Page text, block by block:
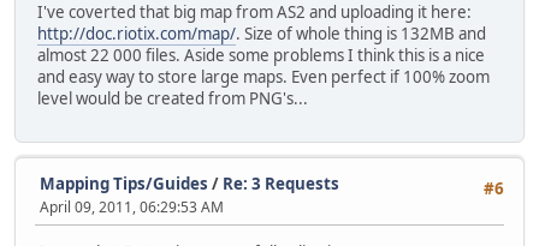
I've coverted that big map from AS2 and uploading it here:
http://doc.riotix.com/map/. Size of whole thing is 132MB and
almost 22 000 files. Aside some problems I think this is a nice
and easy way to store large maps. Even perfect if 100% zoom
level would be created from PNG's...
#6
Mapping Tips/Guides / Re: 3 Requests
April 09, 2011, 06:29:53 AM